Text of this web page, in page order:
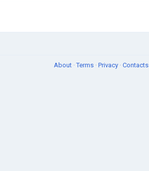
About ·Terms · Privacy · Contacts